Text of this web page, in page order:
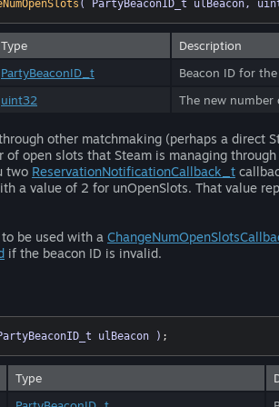
( PartyBeaconID_t ulBeacon,
Type
Description
PartyBeaconID_t
Beacon ID for
uint32 The new
other matchmaking (perhaps a direct
of open slots that Steam is managing
two ReservationNotificationCallback_t
a value of 2 for unOpenSlots. That value
to be used with a
if the beacon ID is invalid.
ulBeacon ) ;
Type